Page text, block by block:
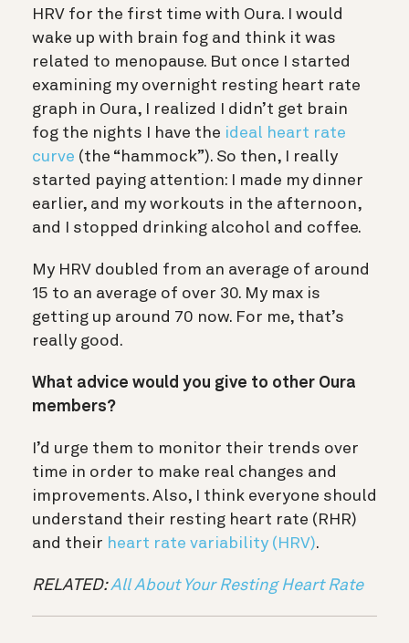
HRV for the first time with Oura. I would
wake up with brain fog and think it was
related to menopause. But once I started
examining my overnight resting heart rate
graph in Oura, I realized I didn’t get brain
fog the nights I have the ideal heart rate
curve (the “hammock”). So then, I really
started paying attention: I made my dinner
earlier, and my workouts in the afternoon,
and I stopped drinking alcohol and coffee.
My HRV doubled from an average of around
15 to an average of over 30. My max is
getting up around 70 now. For me, that’s
really good.
What advice would you give to other Oura
members?
I’d urge them to monitor their trends over
time in order to make real changes and
improvements. Also, I think everyone should
understand their resting heart rate (RHR)
and their heart rate variability (HRV).
RELATED:All About Your Resting Heart Rate